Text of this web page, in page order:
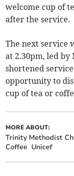
welcome cup of
after the service.
The next service
at 2.30pm, led by
shortened
opportunity to
cup of tea or
MORE ABOUT:
Trinity Methodist
Coffee Unicef